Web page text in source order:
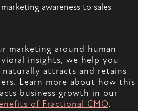
awareness to sales
marketing around human
insights, we help you
attracts and retains
Learn more about how this
business growth in our
of Fractional CMO.